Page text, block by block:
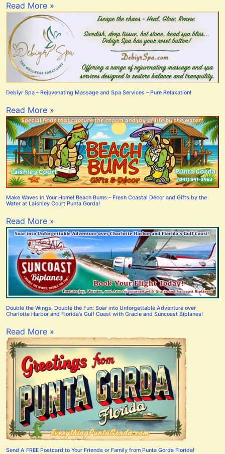
Read More »
Debiyr Spa – Rejuvenating Massage and Spa Services – Pure Relaxation!
Read More »
Make Waves in Your Home! Beach Bums – Fresh Coastal Décor and Gifts by the
Water at Laishley Court Punta Gorda!
Read More »
Double the Wings, Double the Fun: Soar into Unforgettable Adventure over
Charlotte Harbor and Florida’s Gulf Coast with Gracie and Suncoast Biplanes!
Read More »
Send A FREE Postcard to Your Friends or Family from Punta Gorda Florida!